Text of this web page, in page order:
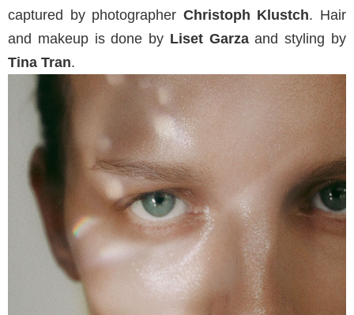
captured by photographer Christoph Klustch. Hair
and makeup is done by Liset Garzaand styling by
Tina Tran.